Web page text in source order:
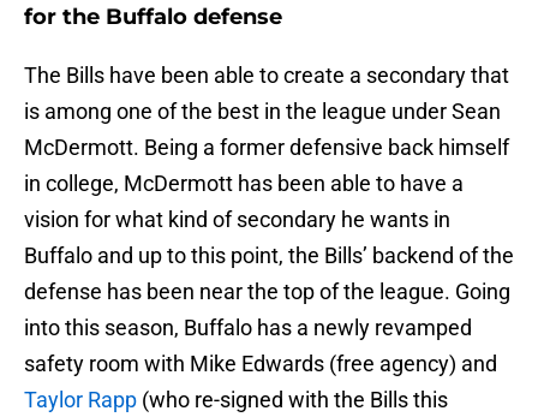
for the Buffalo defense
The Bills have been able to create a secondary that
is among one of the best in the league under Sean
McDermott. Being a former defensive back himself
in college, McDermott has been able to have a
vision for what kind of secondary he wants in
Buffalo and up to this point, the Bills’ backend of the
defense has been near the top of the league. Going
into this season, Buffalo has a newly revamped
safety room with Mike Edwards (free agency) and
Taylor Rapp (who re-signed with the Bills this